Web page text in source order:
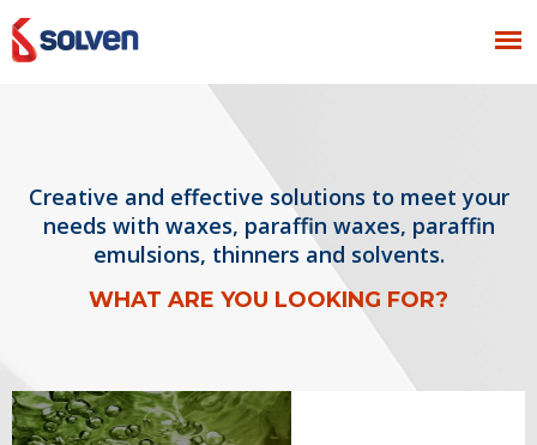
Creative and effective solutions to meet your
needs with waxes, paraffin waxes, paraffin
emulsions, thinners and solvents.
WHAT ARE YOU LOOKING FOR?